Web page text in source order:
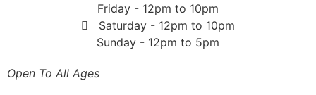
Friday - 12pm to 10pm
Saturday - 12pm to 10pm
Sunday - 12pm to 5pm
Open To All Ages